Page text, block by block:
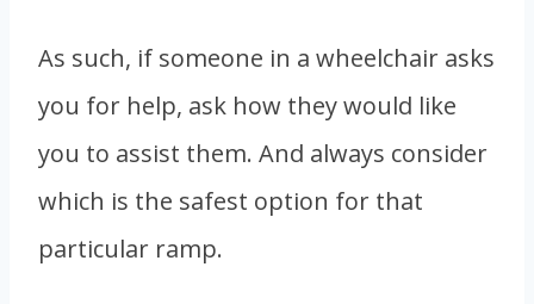
As such, if someone in a wheelchair asks
you for help, ask how they would like
you to assist them. And always consider
which is the safest option for that
particular ramp.